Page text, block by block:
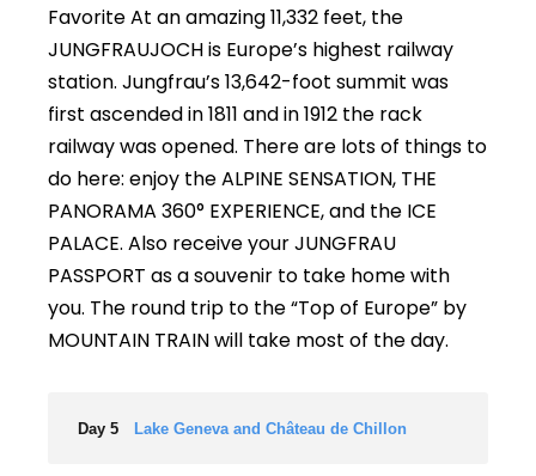
Favorite At an amazing 11,332 feet, the
JUNGFRAUJOCH is Europe’s highest railway
station. Jungfrau’s 13,642-foot summit was
first ascended in 1811 and in 1912 the rack
railway was opened. There are lots of things to
do here: enjoy the ALPINE SENSATION, THE
PANORAMA 360° EXPERIENCE, and the ICE
PALACE. Also receive your JUNGFRAU
PASSPORT as a souvenir to take home with
you. The round trip to the “Top of Europe” by
MOUNTAIN TRAIN will take most of the day.
Day 5 Lake Geneva and Château de Chillon